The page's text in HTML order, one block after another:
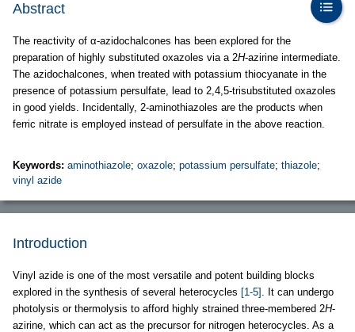
Abstract
The reactivity of α-azidochalcones has been explored for the
preparation of highly substituted oxazoles via a 2H-azirine intermediate.
The azidochalcones, when treated with potassium thiocyanate in the
presence of potassium persulfate, lead to 2,4,5-trisubstituted oxazoles
in good yields. Incidentally, 2-aminothiazoles are the products when
ferric nitrate is employed instead of persulfate in the above reaction.
Keywords: aminothiazole; oxazole; potassium persulfate; thiazole;
vinyl azide
Introduction
Vinyl azide is one of the most versatile and potent building blocks
explored in the synthesis of several heterocycles [1-5] . It can undergo
photolysis or thermolysis to afford highly strained three-membered 2H-
azirine, which can act as the precursor for nitrogen heterocycles. As a